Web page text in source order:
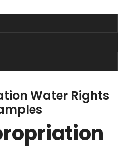
Water Rights